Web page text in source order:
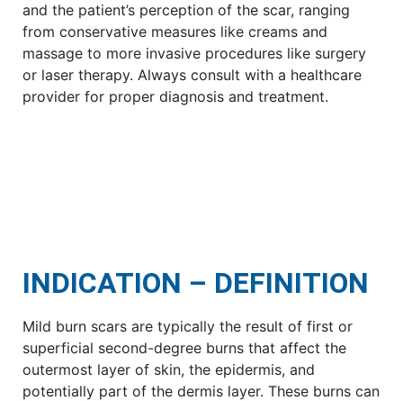
and the patient’s perception of the scar, ranging
from conservative measures like creams and
massage to more invasive procedures like surgery
or laser therapy. Always consult with a healthcare
provider for proper diagnosis and treatment.
INDICATION – DEFINITION
Mild burn scars are typically the result of first or
superficial second-degree burns that affect the
outermost layer of skin, the epidermis, and
potentially part of the dermis layer. These burns can